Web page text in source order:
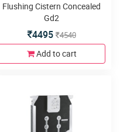
Flushing Cistern Concealed
Gd2
4495 4540
Add to cart